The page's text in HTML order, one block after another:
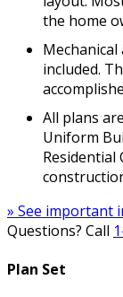
the home
included.
All plans
Uniform
Residential
» See important
Questions? Call
Plan Set